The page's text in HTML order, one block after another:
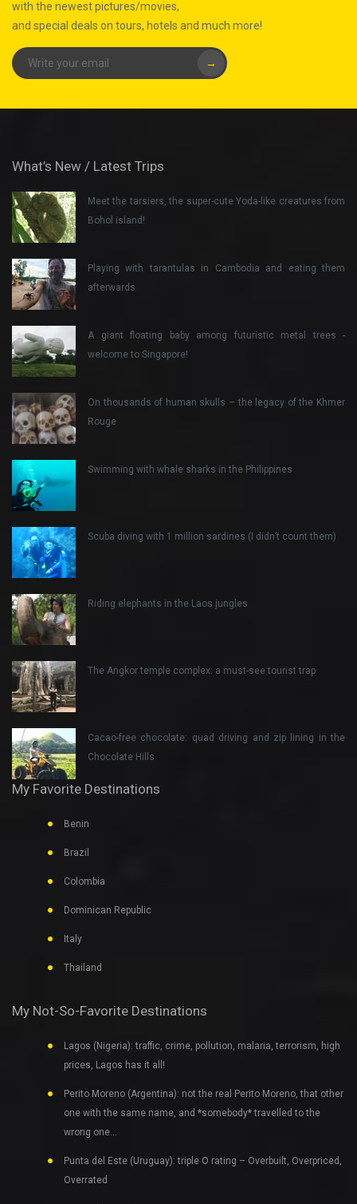
with the newest pictures/movies,
and special deals on tours, hotels and much more!
→
What’s New / Latest Trips
Meet the tarsiers, the super-cute Yoda-like creatures from
Bohol island!
Playing with tarantulas in Cambodia and eating them
afterwards
A giant floating baby among futuristic metal trees -
welcome to Singapore!
On thousands of human skulls – the legacy of the Khmer
Rouge
Swimming with whale sharks in the Philippines
Scuba diving with 1 million sardines (I didn’t count them)
Riding elephants in the Laos jungles
The Angkor temple complex: a must-see tourist trap
Cacao-free chocolate: quad driving and zip lining in the
Chocolate Hills
My Favorite Destinations
Benin
Brazil
Colombia
Dominican Republic
Italy
Thailand
My Not-So-Favorite Destinations
Lagos (Nigeria): traffic, crime, pollution, malaria, terrorism, high
prices, Lagos has it all!
Perito Moreno (Argentina): not the real Perito Moreno, that other
one with the same name, and *somebody* travelled to the
wrong one…
Punta del Este (Uruguay): triple O rating – Overbuilt, Overpriced,
Overrated